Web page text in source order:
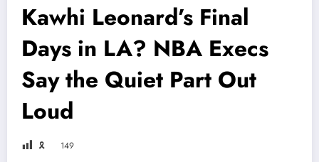
Kawhi Leonard’s Final
Days in LA? NBA Execs
Say the Quiet Part Out
Loud
🎗 149